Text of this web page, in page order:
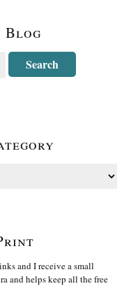
Blog
and I receive a small
and helps keep all the free